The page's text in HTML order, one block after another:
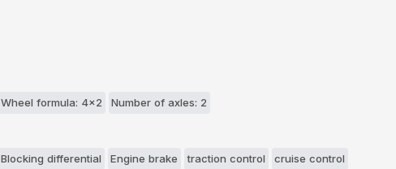
Wheel formula: 4x2 Number of axles: 2
Blocking differential Engine brake traction control cruise control